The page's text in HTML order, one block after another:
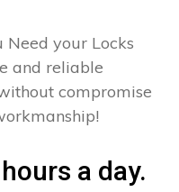
Need your Locks
and reliable
compromise
a day.